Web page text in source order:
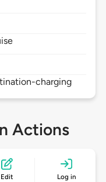
charging
Actions
Edit Log in